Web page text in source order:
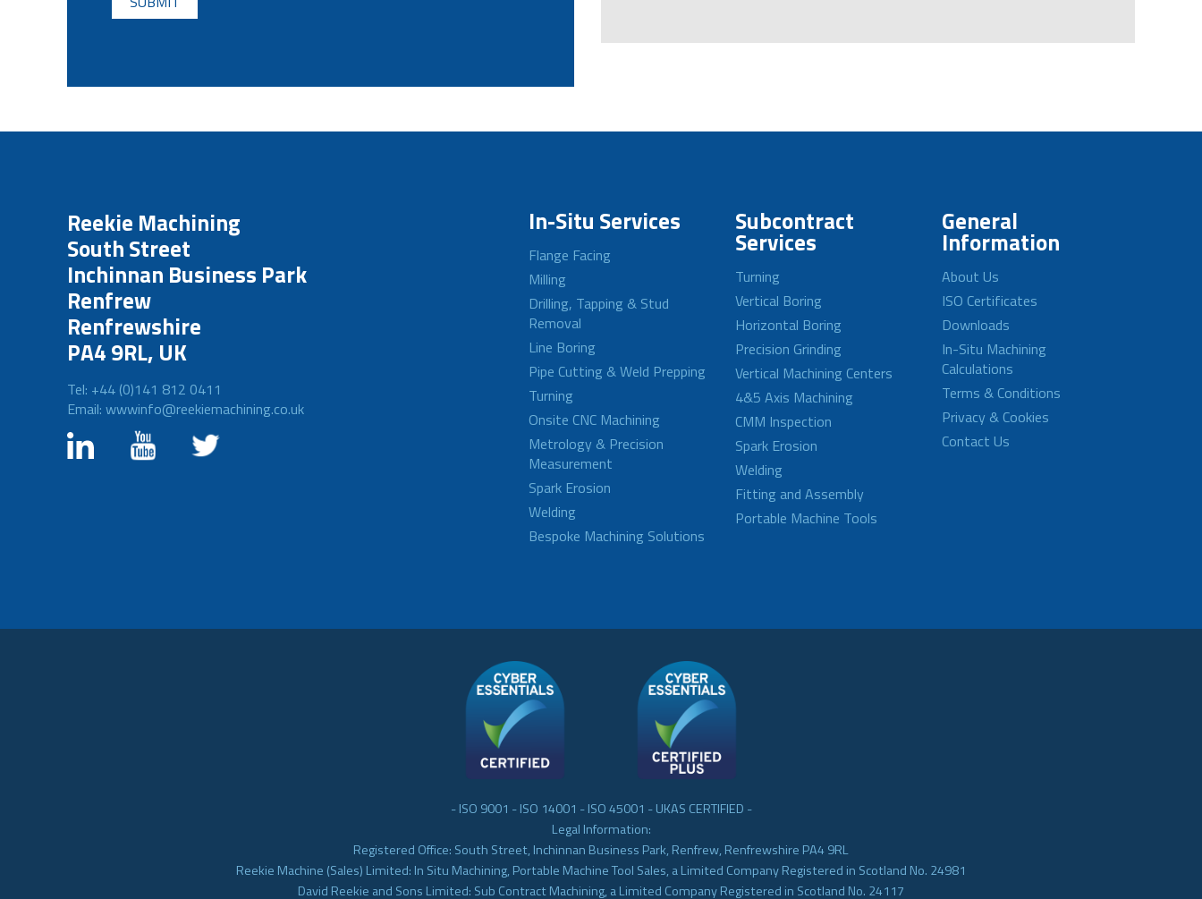
Reekie Machining
South Street
Inchinnan Business Park
Renfrew
Renfrewshire
PA4 9RL, UK
Tel: +44 (0)141 812 0411
Email: wwwinfo@reekiemachining.co.uk
In-Situ Services
Flange Facing
Milling
Drilling, Tapping & Stud
Removal
Line Boring
Pipe Cutting & Weld Prepping
Turning
Onsite CNC Machining
Metrology & Precision
Measurement
Spark Erosion
Welding
Bespoke Machining Solutions
Subcontract
Services
Turning
Vertical Boring
Horizontal Boring
Precision Grinding
Vertical Machining Centers
4&5 Axis Machining
CMM Inspection
Spark Erosion
Welding
Fitting and Assembly
Portable Machine Tools
General
Information
About Us
ISO Certificates
Downloads
In-Situ Machining
Calculations
Terms & Conditions
Privacy & Cookies
Contact Us
- ISO 9001 - ISO 14001 - ISO 45001 - UKAS CERTIFIED -
Legal Information:
Registered Office: South Street, Inchinnan Business Park, Renfrew, Renfrewshire PA4 9RL
Reekie Machine (Sales) Limited: In Situ Machining, Portable Machine Tool Sales, a Limited Company Registered in Scotland No. 24981
David Reekie and Sons Limited: Sub Contract Machining, a Limited Company Registered in Scotland No. 24117